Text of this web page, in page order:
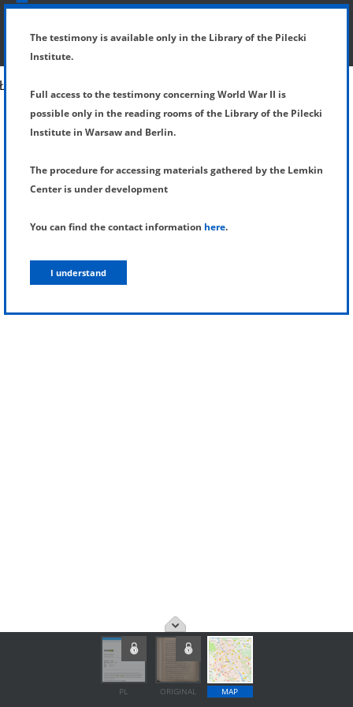
SHOW MENU
PL ORIGINAL MAP
The testimony is available only in the Library of the Pilecki
Institute.
Full access to the testimony concerning World War II is
possible only in the reading rooms of the Library of the Pilecki
Institute in Warsaw and Berlin.
The procedure for accessing materials gathered by the Lemkin
Center is under development
You can find the contact information here.
I understand